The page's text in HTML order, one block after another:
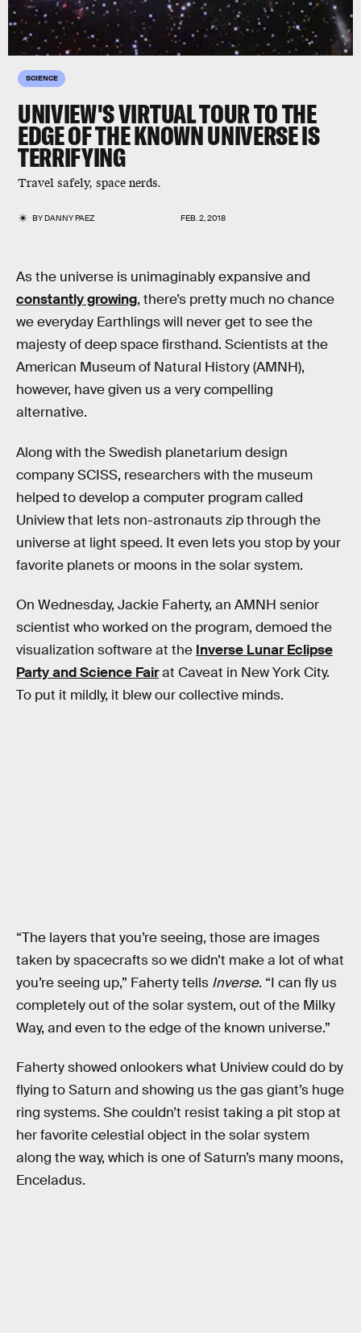
SCIENCE
UNIVIEW'S VIRTUAL TOUR TO THE
EDGE OF THE KNOWN UNIVERSE IS
TERRIFYING
Travel safely, space nerds.
BYDANNY PAEZ FEB. 2, 2018
As the universe is unimaginably expansive and
constantly growing, there’s pretty much no chance
we everyday Earthlings will never get to see the
majesty of deep space firsthand. Scientists at the
American Museum of Natural History (AMNH),
however, have given us a very compelling
alternative.
Along with the Swedish planetarium design
company SCISS, researchers with the museum
helped to develop a computer program called
Uniview that lets non-astronauts zip through the
universe at light speed. It even lets you stop by your
favorite planets or moons in the solar system.
On Wednesday, Jackie Faherty, an AMNH senior
scientist who worked on the program, demoed the
visualization software at the Inverse Lunar Eclipse
Party and Science Fairat Caveat in New York City.
To put it mildly, it blew our collective minds.
“The layers that you’re seeing, those are images
taken by spacecrafts so we didn’t make a lot of what
you’re seeing up,” Faherty tells Inverse. “I can fly us
completely out of the solar system, out of the Milky
Way, and even to the edge of the known universe.”
Faherty showed onlookers what Uniview could do by
flying to Saturn and showing us the gas giant’s huge
ring systems. She couldn’t resist taking a pit stop at
her favorite celestial object in the solar system
along the way, which is one of Saturn’s many moons,
Enceladus.